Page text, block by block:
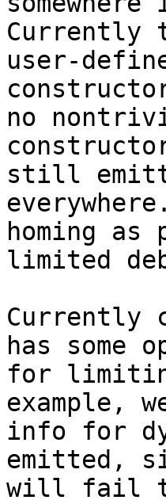
Currently
user-
no
still
homing
limited
Currently
has some
for
example,
info for
emitted,
will fail